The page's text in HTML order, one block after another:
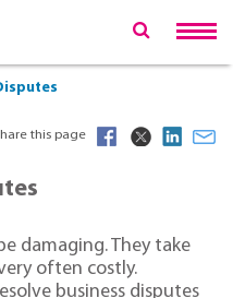
this page
damaging. They take
often costly.
business disputes